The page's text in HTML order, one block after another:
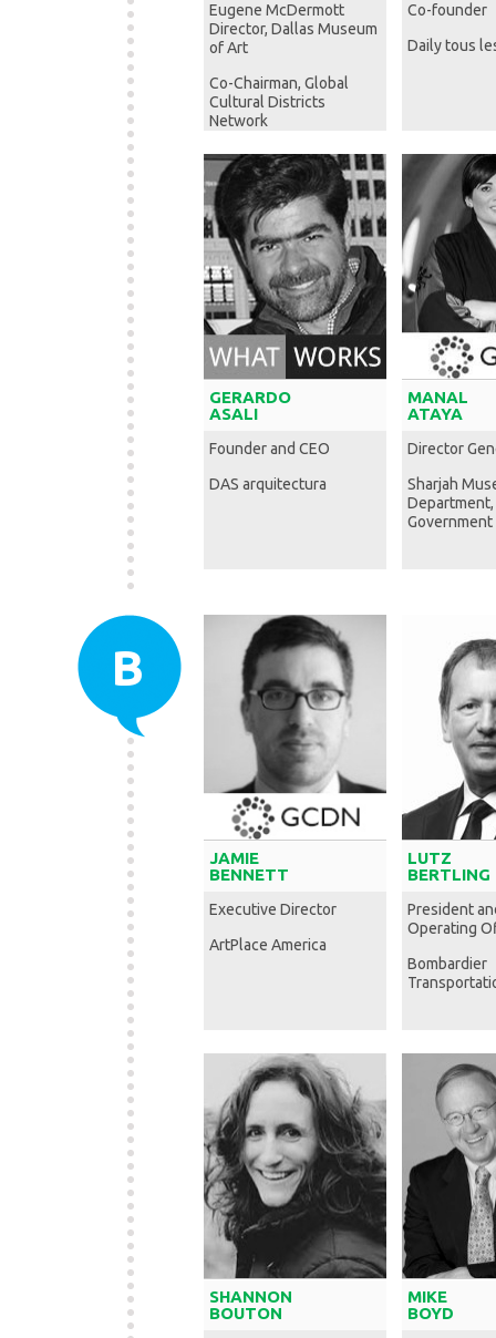
Eugene McDermott
Director, Dallas Museum
of Art
Co-Chairman, Global
Cultural Districts
Network
Co-founder
Daily tous
GERARDO
ASALI
Founder and CEO
DAS arquitectura
MANAL
ATAYA
Director
Sharjah
Department,
Government
B
JAMIE
BENNETT
Executive Director
ArtPlace America
LUTZ
BERTLING
President
Operating
Bombardier
SHANNON
BOUTON
MIKE
BOYD